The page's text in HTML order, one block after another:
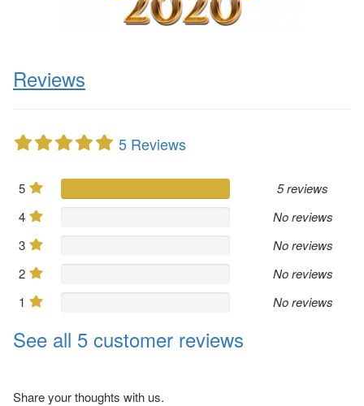
Reviews
5 Reviews
5
5 reviews
4
No reviews
3
No reviews
2
No reviews
1
No reviews
See all 5 customer reviews
Share your thoughts with us.